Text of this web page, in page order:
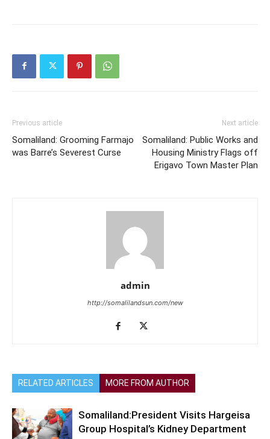
Previous article
Somaliland: Grooming Farmajo
was Barre’s Severest Curse
Next article
Somaliland: Public Works and
Housing Ministry Flags off
Erigavo Town Master Plan
admin
http://somalilandsun.com/new
RELATED ARTICLES MORE FROM AUTHOR
Somaliland:President Visits Hargeisa
Group Hospital’s Kidney Department